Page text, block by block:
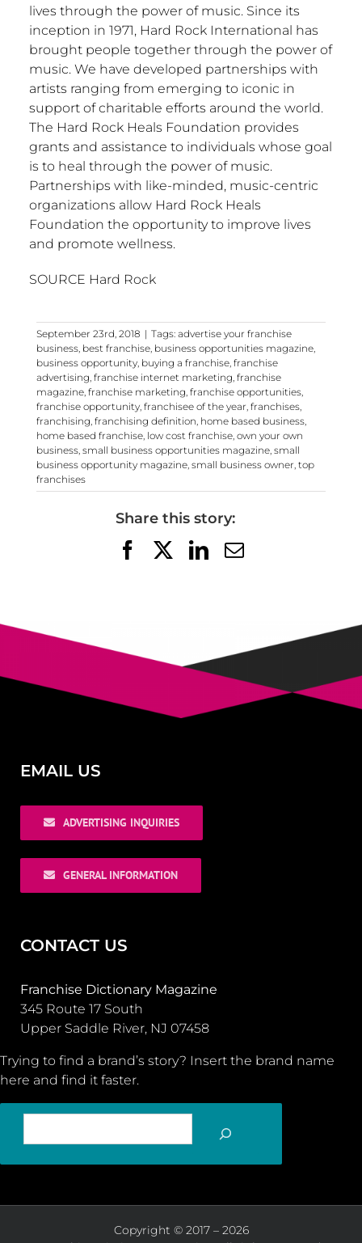
lives through the power of music. Since its
inception in 1971, Hard Rock International has
brought people together through the power of
music. We have developed partnerships with
artists ranging from emerging to iconic in
support of charitable efforts around the world.
The Hard Rock Heals Foundation provides
grants and assistance to individuals whose goal
is to heal through the power of music.
Partnerships with like-minded, music-centric
organizations allow Hard Rock Heals
Foundation the opportunity to improve lives
and promote wellness.
SOURCE Hard Rock
September 23rd, 2018 | Tags: advertise your franchise
business, best franchise, business opportunities magazine,
business opportunity, buying a franchise, franchise
advertising franchise internet marketing franchise
magazine, franchise marketing franchise opportunities,
franchise opportunity, franchisee of the year franchises,
franchising franchising definition home based business,
home based franchise, low cost franchise, own your own
business, small business opportunities magazine, small
business opportunity magazine, small business owner top
franchises
Share this story:
FacebookLinkedIn
Email
EMAIL US
ADVERTISING INQUIRIES
GENERAL INFORMATION
CONTACT US
Franchise Dictionary Magazine
345 Route 17 South
Upper Saddle River, NJ 07458
Trying to find a brand’s story? Insert the brand name
here and find it faster.
Copyright © 2017 – 2026